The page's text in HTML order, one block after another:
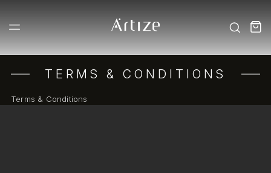
TERMS & CONDITIONS
Terms & Conditions